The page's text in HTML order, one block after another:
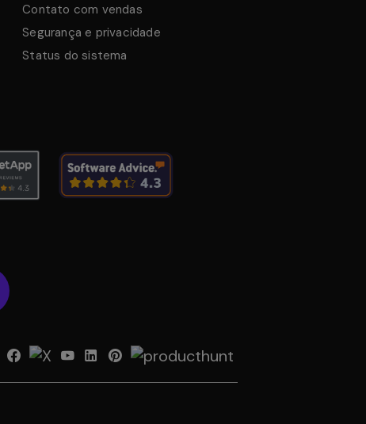
Contato com vendas
Segurança e privacidade
Status do sistema